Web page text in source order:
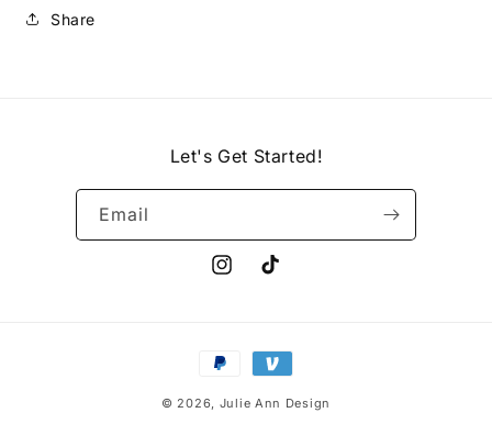
Share
Let's Get Started!
Email
InstagramTikTok
Payment
© 2026, Julie Ann Design